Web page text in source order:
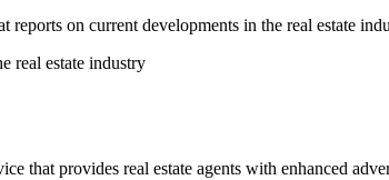
reports on current developments in the real estate
real estate industry
that provides real estate agents with enhanced